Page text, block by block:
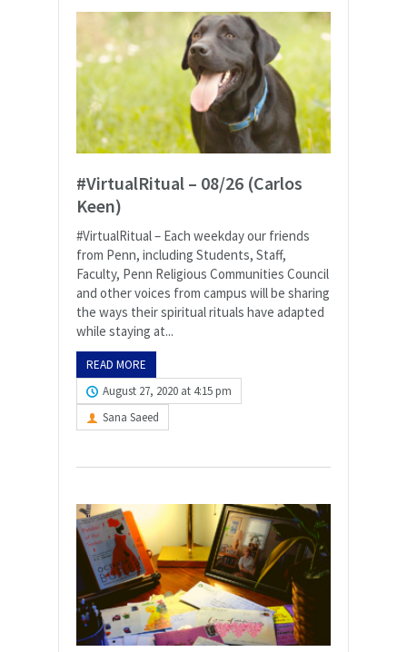
#VirtualRitual – 08/26 (Carlos
Keen)
#VirtualRitual – Each weekday our friends
from Penn, including Students, Staff,
Faculty, Penn Religious Communities Council
and other voices from campus will be sharing
the ways their spiritual rituals have adapted
while staying at...
READ MORE
August 27, 2020 at 4:15 pm
Sana Saeed